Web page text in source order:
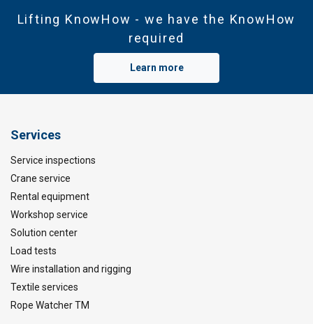
Lifting KnowHow - we have the KnowHow
required
Learn more
Services
Service inspections
Crane service
Rental equipment
Workshop service
Solution center
Load tests
Wire installation and rigging
Textile services
Rope Watcher TM